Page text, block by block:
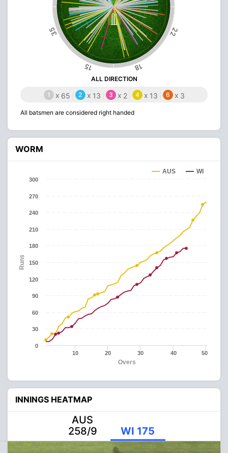
35
15 18
22
ALL DIRECTION
1 x 65 2 x 13 3 x 2 4 x 13 6 x 3
All batsmen are considered right handed
WORM
Overs
Runs
AUS WI
10 20 30 40 50
0
30
60
90
120
150
180
210
240
270
300
INNINGS HEATMAP
AUS
258/9
WI 175